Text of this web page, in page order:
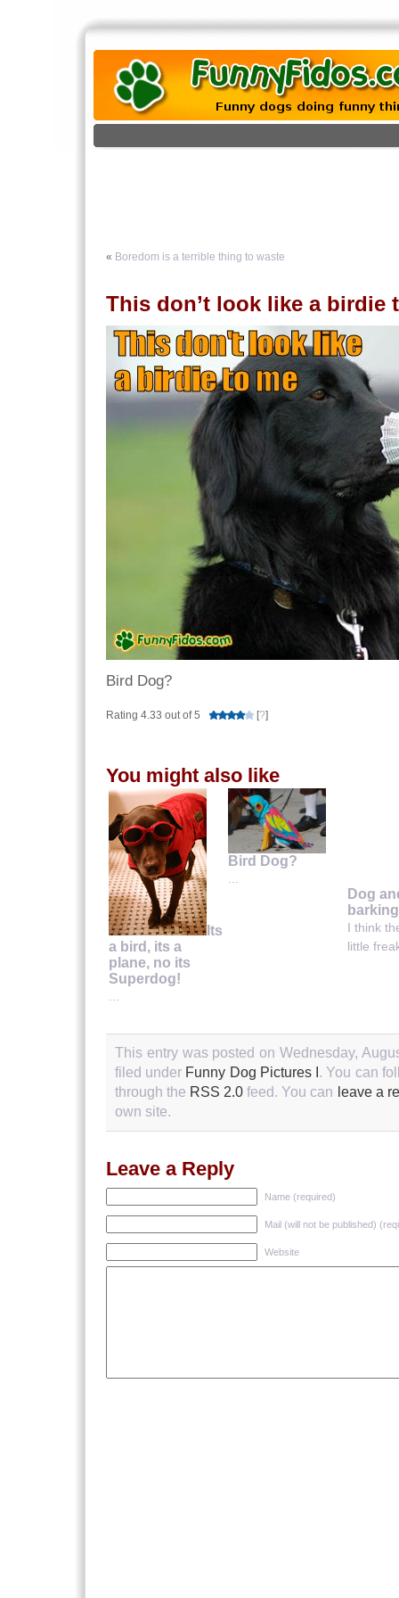
« Boredom is a terrible thing to waste
This don’t look like a birdie
Bird Dog?
Rating 4.33 out of 5 [?]
You might also like
Its
a bird, its a
plane, no its
Superdog!
Bird Dog?
Dog
barking
I think
little
This entry was posted on Wednesday,
filed under Funny Dog Pictures I . You can
through the RSS 2.0 feed. You can leave a
own site.
Leave a Reply
Name (required)
Mail (will not be published)
Website